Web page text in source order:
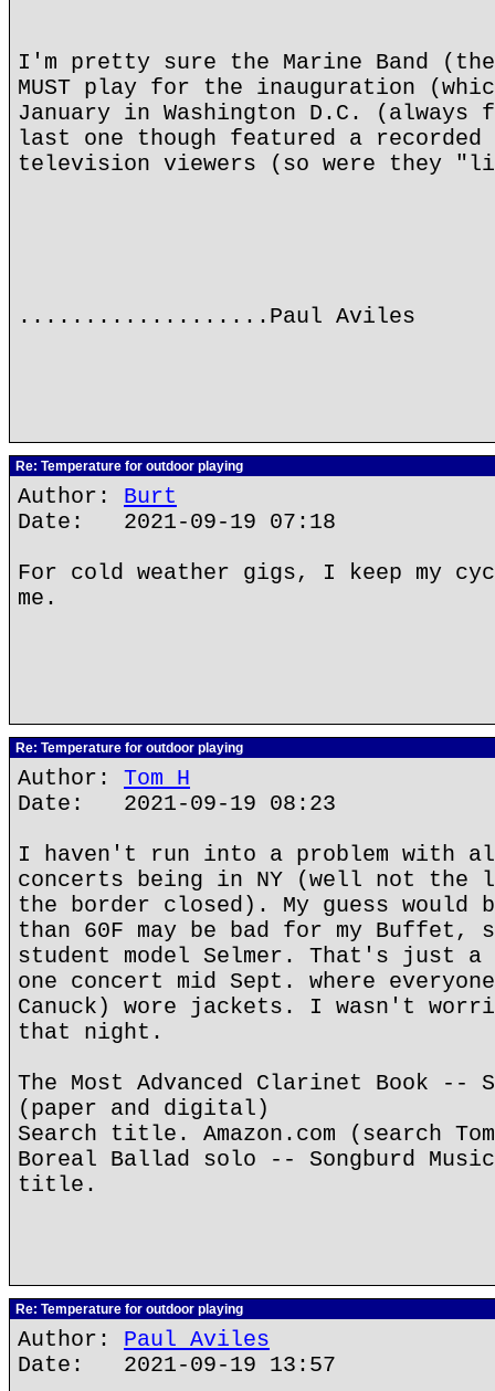
I'm pretty sure the Marine Band
MUST play for the inauguration
January in Washington D.C.
last one though featured a
television viewers (so were they
...................Paul Aviles
Re: Temperature for outdoor playing
Author: Burt
Date: 2021-09-19 07:18
For cold weather gigs, I keep my
me.
Re: Temperature for outdoor playing
Author: Tom H
Date: 2021-09-19 08:23
I haven't run into a problem with all
concerts being in NY (well not the
the border closed). My guess would
than 60F may be bad for my Buffet,
student model Selmer. That's just a
one concert mid Sept. where
Canuck) wore jackets. I wasn't
that night.
The Most Advanced Clarinet Book --
(paper and digital)
Search title. Amazon.com (search
Boreal Ballad solo -- Songburd
title.
Re: Temperature for outdoor playing
Author: Paul Aviles
Date: 2021-09-19 13:57